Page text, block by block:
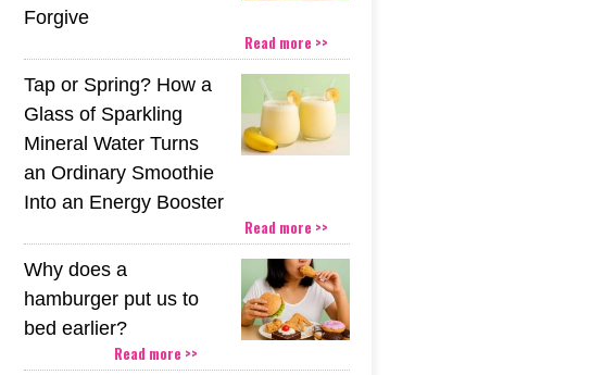
Forgive
Read more >>
Tap or Spring? How a
Glass of Sparkling
Mineral Water Turns
an Ordinary Smoothie
Into an Energy Booster
Read more >>
Why does a
hamburger put us to
bed earlier?
Read more >>